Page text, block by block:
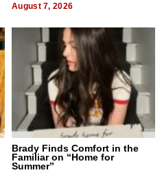
August 7, 2026
Brady Finds Comfort in the
Familiar on “Home for
Summer”